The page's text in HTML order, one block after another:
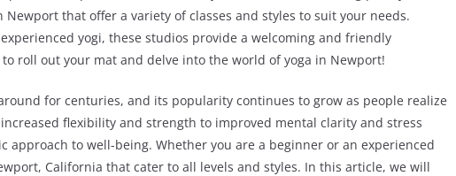
that offer a variety of classes and styles to suit your needs.
yogi, these studios provide a welcoming and friendly
roll out your mat and delve into the world of yoga in Newport!
for centuries, and its popularity continues to grow as people realize
flexibility and strength to improved mental clarity and stress
approach to well-being. Whether you are a beginner or an experienced
California that cater to all levels and styles. In this article, we will